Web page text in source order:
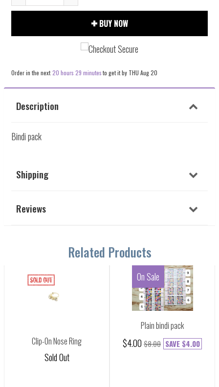
Reduce
Increase
BUY NOW
Order in the next 20 hours 29 minutesto get it by THU Aug 20
Description
Bindi pack
Shipping
Reviews
Related Products
Clip-On Nose Ring
Sold Out
On Sale
Plain bindi pack
$4.00 $8.00 SAVE $4.00